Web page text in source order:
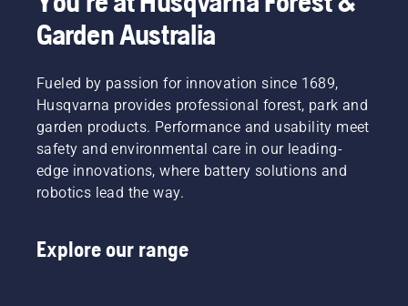
Garden Australia
Fueled by passion for innovation since 1689,
Husqvarna provides professional forest, park and
garden products. Performance and usability meet
safety and environmental care in our leading-
edge innovations, where battery solutions and
robotics lead the way.
Explore our range